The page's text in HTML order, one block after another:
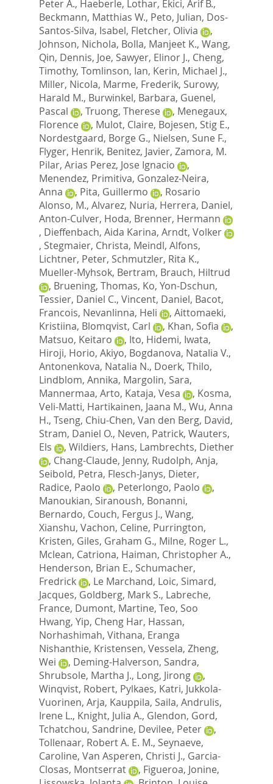
Peter A., Haeberle, Lothar, Ekici, Arif B.,
Beckmann, Matthias W., Peto, Julian, Dos-
Santos-Silva, Isabel, Fletcher, Olivia
,
Johnson, Nichola, Bolla, Manjeet K., Wang,
Qin, Dennis, Joe, Sawyer, Elinor J., Cheng,
Timothy, Tomlinson, Ian, Kerin, Michael J.,
Miller, Nicola, Marme, Frederik, Surowy,
Harald M., Burwinkel, Barbara, Guenel,
Pascal
, Truong, Therese , Menegaux,
Florence
, Mulot, Claire, Bojesen, Stig E.,
Nordestgaard, Borge G., Nielsen, Sune F.,
Flyger, Henrik, Benitez, Javier, Zamora, M.
Pilar, Arias Perez, Jose Ignacio
,
Menendez, Primitiva, Gonzalez-Neira,
Anna
, Pita, Guillermo , Rosario
Alonso, M., Alvarez, Nuria, Herrera, Daniel,
Anton-Culver, Hoda, Brenner, Hermann
, Dieffenbach, Aida Karina, Arndt, Volker
, Stegmaier, Christa, Meindl, Alfons,
Lichtner, Peter, Schmutzler, Rita K.,
Mueller-Myhsok, Bertram, Brauch, Hiltrud
, Bruening, Thomas, Ko, Yon-Dschun,
Tessier, Daniel C., Vincent, Daniel, Bacot,
Francois, Nevanlinna, Heli , Aittomaeki,
Kristiina, Blomqvist, Carl , Khan, Sofia
,
Matsuo, Keitaro
, Ito, Hidemi, Iwata,
Hiroji, Horio, Akiyo, Bogdanova, Natalia V.,
Antonenkova, Natalia N., Doerk, Thilo,
Lindblom, Annika, Margolin, Sara,
Mannermaa, Arto, Kataja, Vesa , Kosma,
Veli-Matti, Hartikainen, Jaana M., Wu, Anna
H., Tseng, Chiu-Chen, Van den Berg, David,
Stram, Daniel O., Neven, Patrick, Wauters,
Els
, Wildiers, Hans, Lambrechts, Diether
, Chang-Claude, Jenny, Rudolph, Anja,
Seibold, Petra, Flesch-Janys, Dieter,
Radice, Paolo
, Peterlongo, Paolo
,
Manoukian, Siranoush, Bonanni,
Bernardo, Couch, Fergus J., Wang,
Xianshu, Vachon, Celine, Purrington,
Kristen, Giles, Graham G., Milne, Roger L.,
Mclean, Catriona, Haiman, Christopher A.,
Henderson, Brian E., Schumacher,
Fredrick
, Le Marchand, Loic, Simard,
Jacques, Goldberg, Mark S., Labreche,
France, Dumont, Martine, Teo, Soo
Hwang, Yip, Cheng Har, Hassan,
Norhashimah, Vithana, Eranga
Nishanthie, Kristensen, Vessela, Zheng,
Wei
, Deming-Halverson, Sandra,
Shrubsole, Martha J., Long, Jirong
,
Winqvist, Robert, Pylkaes, Katri, Jukkola-
Vuorinen, Arja, Kauppila, Saila, Andrulis,
Irene L., Knight, Julia A., Glendon, Gord,
Tchatchou, Sandrine, Devilee, Peter
,
Tollenaar, Robert A. E. M., Seynaeve,
Caroline, Van Asperen, Christi J., Garcia-
Closas, Montserrat
, Figueroa, Jonine,